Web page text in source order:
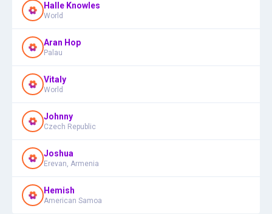
Halle Knowles
World
Aran Hop
Palau
Vitaly
World
Johnny
Czech Republic
Joshua
Erevan, Armenia
Hemish
American Samoa